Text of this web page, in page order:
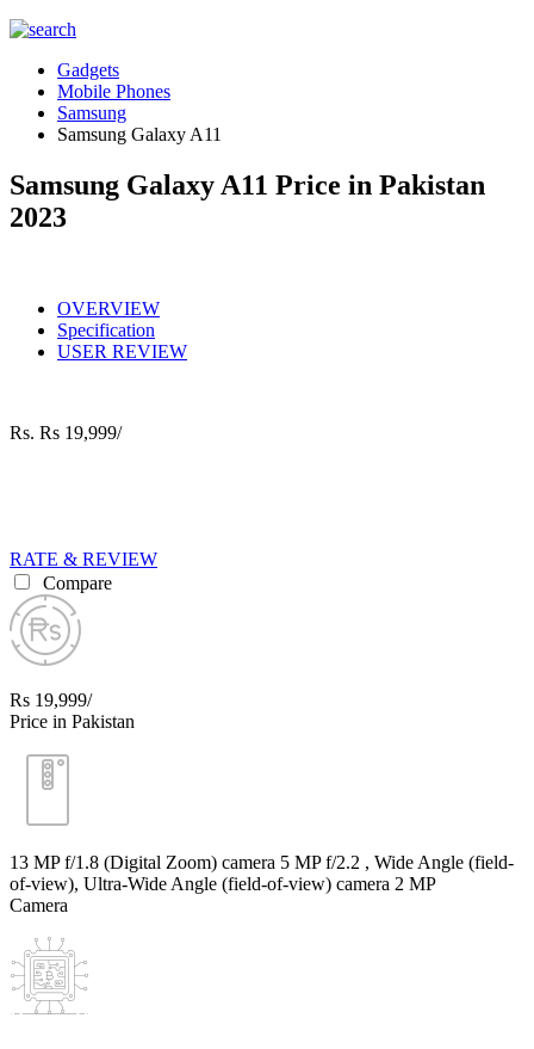
Gadgets
Mobile Phones
Samsung
Samsung Galaxy A11
Samsung Galaxy A11 Price in Pakistan
2023
OVERVIEW
Specification
USER REVIEW
Rs. Rs 19,999/
RATE & REVIEW
Compare
Rs 19,999/
Price in Pakistan
13 MP f/1.8 (Digital Zoom) camera 5 MP f/2.2 , Wide Angle (field-
of-view), Ultra-Wide Angle (field-of-view) camera 2 MP
Camera